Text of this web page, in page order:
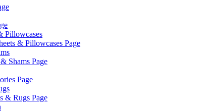
Pillowcases
& Pillowcases Page
Shams Page
Page
& Rugs Page